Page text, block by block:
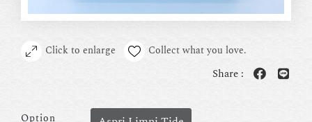
Click to enlarge Collect what you love.
Share :
Option